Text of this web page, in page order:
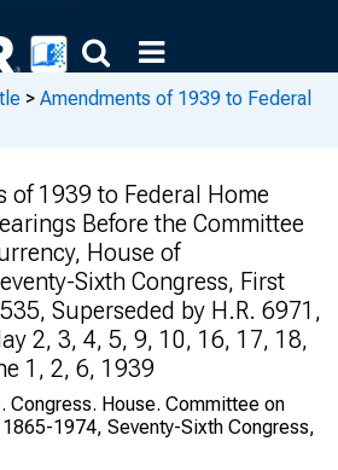
> Amendments of 1939 to Federal
of 1939 to Federal Home
Before the Committee
House of
Sixth Congress, First
Superseded by H.R. 6971,
2, 3, 4, 5, 9, 10, 16, 17, 18,
1, 2, 6, 1939
Congress. House. Committee on
1865-1974, Seventy-Sixth Congress,